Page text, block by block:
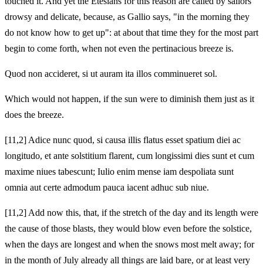
drowsy and delicate, because, as Gallio says, "in the morning they
do not know how to get up": at about that time they for the most part
begin to come forth, when not even the pertinacious breeze is.
Quod non accideret, si ut auram ita illos comminueret sol.
Which would not happen, if the sun were to diminish them just as it
does the breeze.
[11,2] Adice nunc quod, si causa illis flatus esset spatium diei ac
longitudo, et ante solstitium flarent, cum longissimi dies sunt et cum
maxime niues tabescunt; Iulio enim mense iam despoliata sunt
omnia aut certe admodum pauca iacent adhuc sub niue.
[11,2] Add now this, that, if the stretch of the day and its length were
the cause of those blasts, they would blow even before the solstice,
when the days are longest and when the snows most melt away; for
in the month of July already all things are laid bare, or at least very